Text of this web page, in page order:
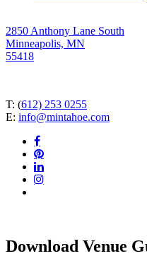
2850 Anthony Lane South
Minneapolis, MN
55418
T: (612) 253 0255
E: info@mintahoe.com
facebook
pinterest
linkedin
instagram
Download Venue